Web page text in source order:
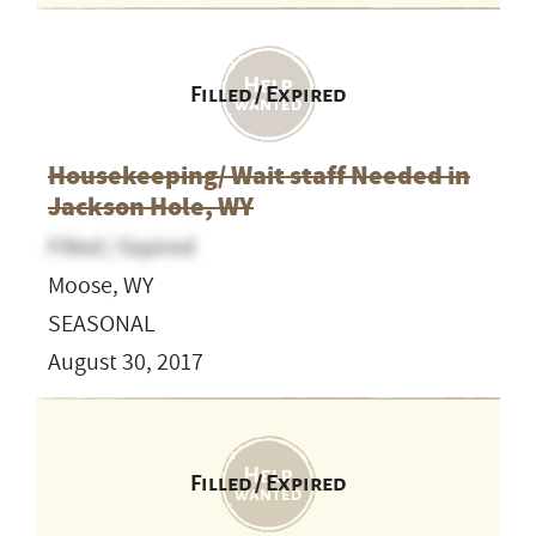
Filled / Expired
Housekeeping/ Wait staff Needed in
Jackson Hole, WY
Filled / Expired
Moose, WY
SEASONAL
August 30, 2017
Filled / Expired